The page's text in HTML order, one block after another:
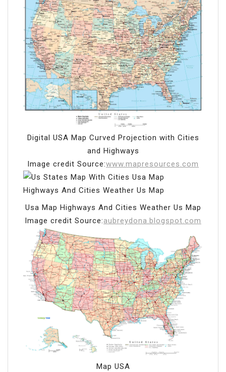
Digital USA Map Curved Projection with Cities
and Highways
Image credit Source:www.mapresources.com
Usa Map Highways And Cities Weather Us Map
Image credit Source:aubreydona.blogspot.com
Map USA